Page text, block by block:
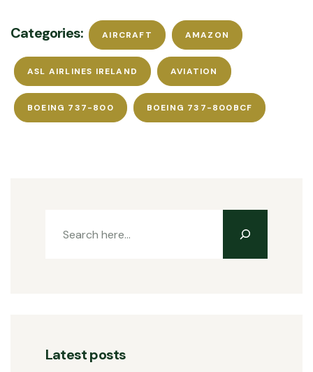
Categories: AIRCRAFT AMAZON
ASL AIRLINES IRELAND AVIATION
BOEING 737-800 BOEING 737-800BCF
Latest posts